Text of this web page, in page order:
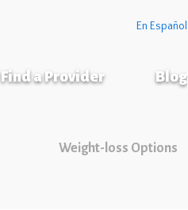
En Español
Find a Provider Blog
Weight-loss Options